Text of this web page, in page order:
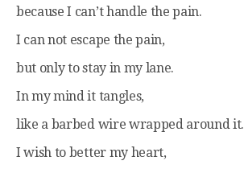
because I can’t handle the pain.
I can not escape the pain,
but only to stay in my lane.
In my mind it tangles,
like a barbed wire wrapped around it.
I wish to better my heart,